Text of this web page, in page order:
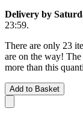
Delivery by
23:59.
There are only 23
are on the way!
more than this
Add to Basket